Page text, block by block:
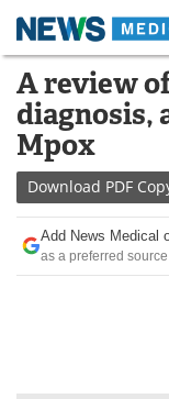
Skip
content
Medical
About
News
Drugs
Interviews
A review
diagnosis,
Mpox
Download PDF
Add News Medical
as a preferred source